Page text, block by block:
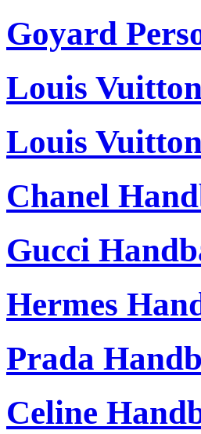
Goyard
Louis
Louis
Chanel
Gucci
Hermes
Prada
Celine